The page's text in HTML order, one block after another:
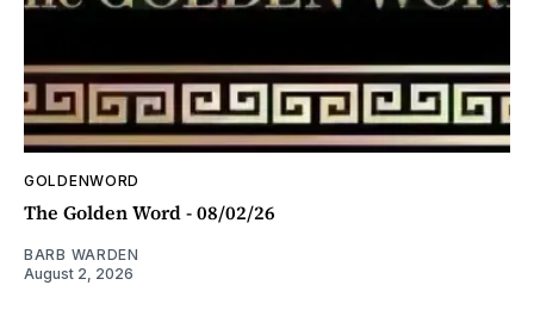
GOLDENWORD
The Golden Word - 08/02/26
BARB WARDEN
August 2, 2026